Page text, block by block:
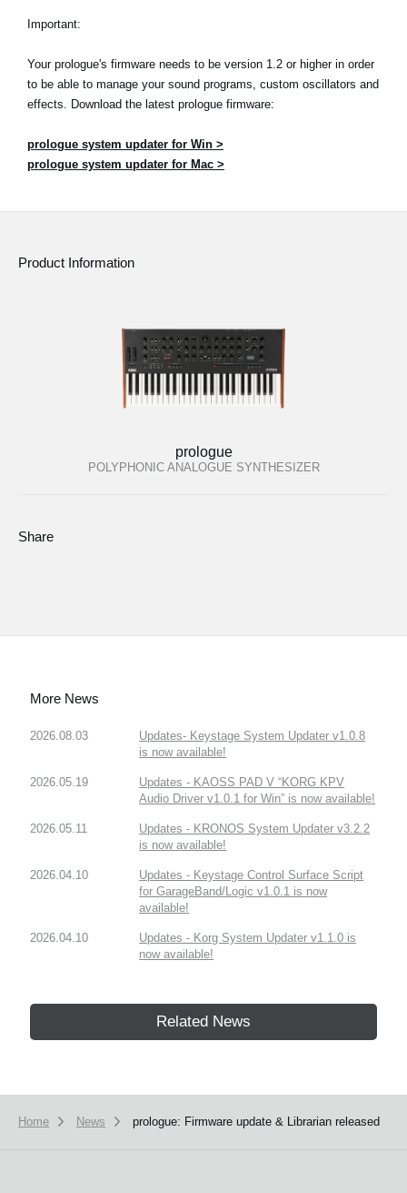
Important:
Your prologue's firmware needs to be version 1.2 or higher in order
to be able to manage your sound programs, custom oscillators and
effects. Download the latest prologue firmware:
prologue system updater for Win >
prologue system updater for Mac >
Product Information
prologue
POLYPHONIC ANALOGUE SYNTHESIZER
Share
More News
2026.08.03
Updates- Keystage System Updater v1.0.8
is now available!
2026.05.19
Updates - KAOSS PAD V “KORG KPV
Audio Driver v1.0.1 for Win” is now available!
2026.05.11
Updates - KRONOS System Updater v3.2.2
is now available!
2026.04.10
Updates - Keystage Control Surface Script
for GarageBand/Logic v1.0.1 is now
available!
2026.04.10
Updates - Korg System Updater v1.1.0 is
now available!
Related News
Home News prologue: Firmware update & Librarian released